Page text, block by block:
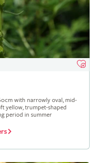
with narrowly oval, mid-
yellow, trumpet-shaped
period in summer